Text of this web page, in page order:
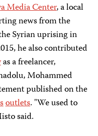
Media Center, a local
news from the
Syrian uprising in
he also contributed
as a freelancer,
Mohammed
published on the
outlets. "We used to
said.